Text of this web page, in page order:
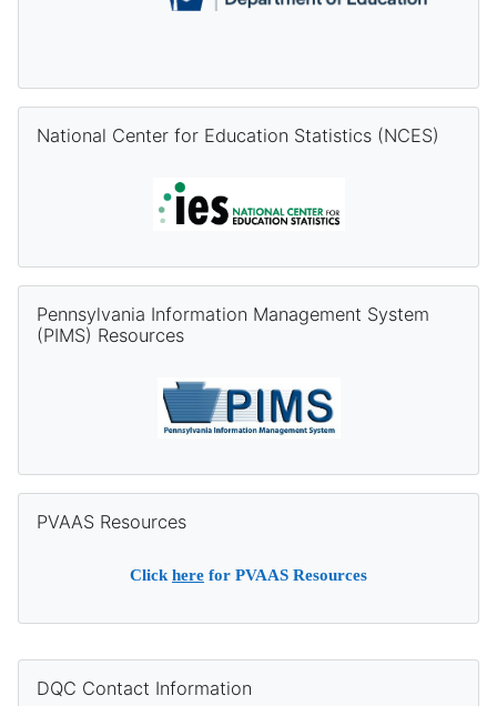
National Center for Education Statistics (NCES)
Pennsylvania Information Management System
(PIMS) Resources
PVAAS Resources
Clickhere for PVAAS Resources
DQC Contact Information